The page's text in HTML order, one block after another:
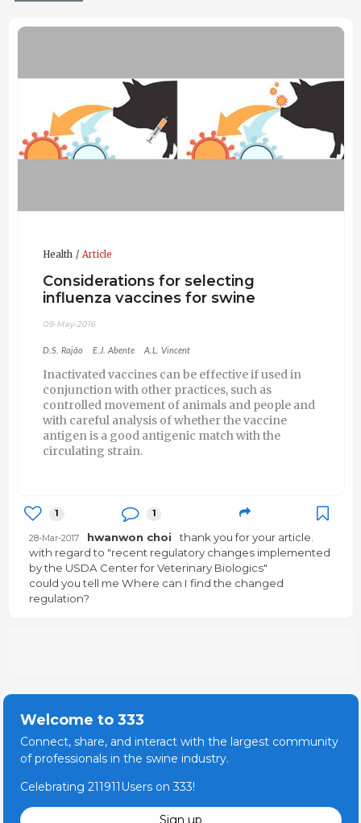
Health Article
Considerations for selecting
influenza vaccines for swine
09-May-2016
D.S. Rajão E.J. Abente A.L. Vincent
Inactivated vaccines can be effective if used in
conjunction with other practices, such as
controlled movement of animals and people and
with careful analysis of whether the vaccine
antigen is a good antigenic match with the
circulating strain.
1 1
28-Mar-2017 hwanwon choi
thank you for your article.
with regard to "recent regulatory changes implemented
by the USDA Center for Veterinary Biologics"
could you tell me Where can I find the changed
regulation?
Welcome to 333
Connect, share, and interact with the largest community
of professionals in the swine industry.
Celebrating 211911Users on 333!
Sign up